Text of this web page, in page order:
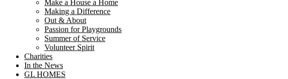
Make a House a Home
Making a Difference
Out & About
Passion for Playgrounds
Summer of Service
Volunteer Spirit
Charities
In the News
GL HOMES